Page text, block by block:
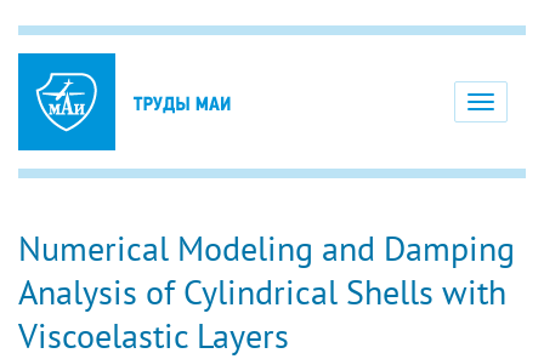
Toggle
Numerical Modeling and Damping
Analysis of Cylindrical Shells with
Viscoelastic Layers